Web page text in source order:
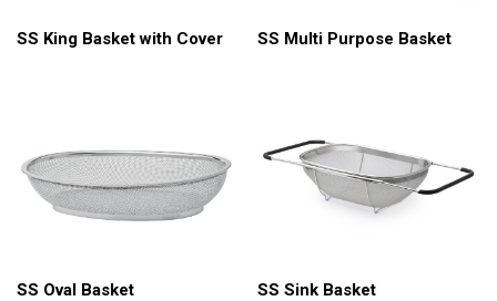
SS King Basket with Cover SS Multi Purpose Basket
SS Oval Basket SS Sink Basket